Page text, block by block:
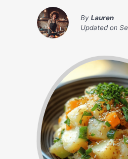
By Lauren
Updated on